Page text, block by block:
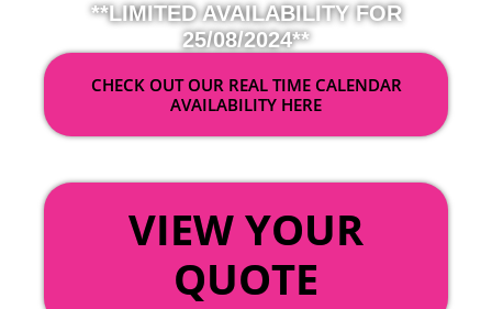
**LIMITED AVAILABILITY FOR
25/08/2024**
CHECK OUT OUR REAL TIME CALENDAR
AVAILABILITY HERE
VIEW YOUR
QUOTE